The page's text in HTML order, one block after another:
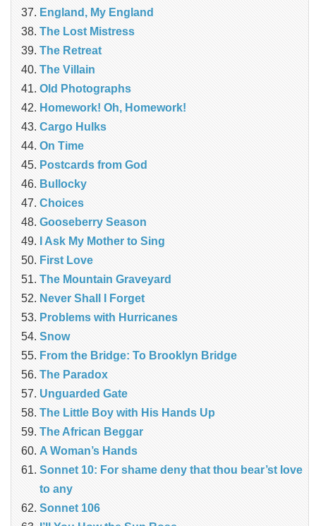
England, My England
The Lost Mistress
The Retreat
The Villain
Old Photographs
Homework! Oh, Homework!
Cargo Hulks
On Time
Postcards from God
Bullocky
Choices
Gooseberry Season
I Ask My Mother to Sing
First Love
The Mountain Graveyard
Never Shall I Forget
Problems with Hurricanes
Snow
From the Bridge: To Brooklyn Bridge
The Paradox
Unguarded Gate
The Little Boy with His Hands Up
The African Beggar
A Woman’s Hands
Sonnet 10: For shame deny that thou bear’st love
to any
Sonnet 106